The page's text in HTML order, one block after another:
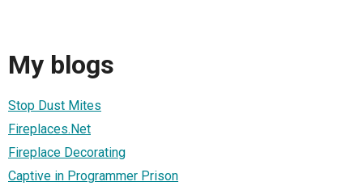
My blogs
Stop Dust Mites
Fireplaces.Net
Fireplace Decorating
Captive in Programmer Prison